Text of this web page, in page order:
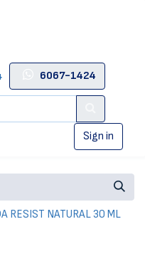
6067-1424
Sign in
RESIST NATURAL 30 ML